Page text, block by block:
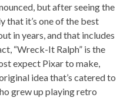
but after seeing the
that it’s one of the best
in years, and that includes
“Wreck-It Ralph” is the
expect Pixar to make,
idea that’s catered to
grew up playing retro